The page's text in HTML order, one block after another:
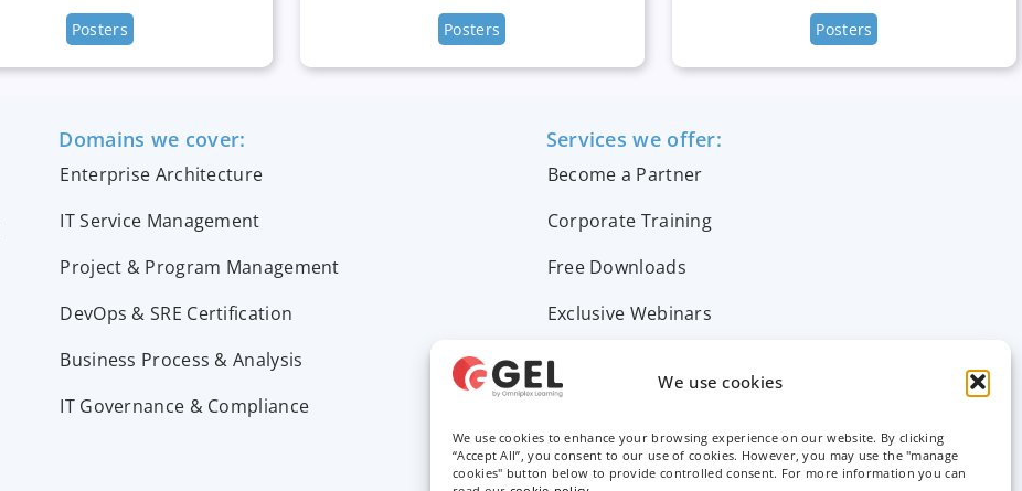
We use cookies
We use cookies to enhance your browsing experience on our website. By clicking
“Accept All”, you consent to our use of cookies. However, you may use the "manage
cookies" button below to provide controlled consent. For more information you can
Posters Posters Posters
Domains we cover:
Enterprise Architecture
IT Service Management
Project & Program Management
DevOps & SRE Certification
Business Process & Analysis
IT Governance & Compliance
Services we offer:
Become a Partner
Corporate Training
Free Downloads
Exclusive Webinars
Support & FAQs